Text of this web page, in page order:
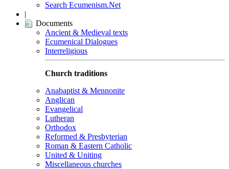
Search Ecumenism.Net
|
Documents
Ancient & Medieval texts
Ecumenical Dialogues
Interreligious
Church traditions
Anabaptist & Mennonite
Anglican
Evangelical
Lutheran
Orthodox
Reformed & Presbyterian
Roman & Eastern Catholic
United & Uniting
Miscellaneous churches